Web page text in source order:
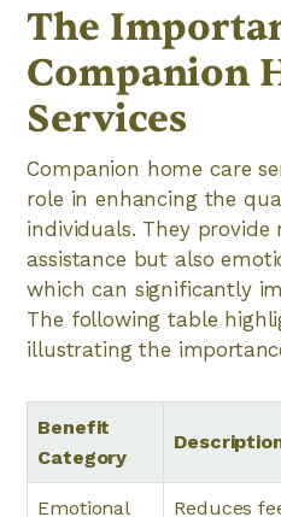
The
Companion
Services
Companion home care
role in enhancing the
individuals. They provide
assistance but also
which can significantly
The following table
illustrating the
Benefit
Category
Emotional
Reduces